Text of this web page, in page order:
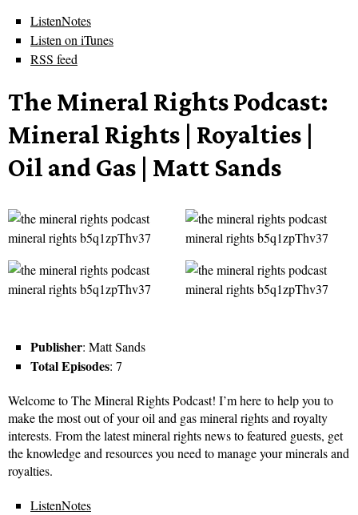
ListenNotes
Listen on iTunes
RSS feed
The Mineral Rights Podcast:
Mineral Rights | Royalties |
Oil and Gas | Matt Sands
Publisher: Matt Sands
Total Episodes: 7
Welcome to The Mineral Rights Podcast! I’m here to help you to
make the most out of your oil and gas mineral rights and royalty
interests. From the latest mineral rights news to featured guests, get
the knowledge and resources you need to manage your minerals and
royalties.
ListenNotes